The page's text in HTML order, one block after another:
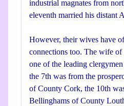
industrial magnates from
eleventh married his distant
However, their wives have
connections too. The wife of
one of the leading
the 7th was from the
of County Cork, the 10th
Bellinghams of County